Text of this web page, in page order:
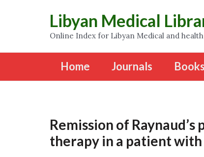
Libyan Medical
Online Index for Libyan Medical and
Home Journals Books
Remission of
therapy in a patient